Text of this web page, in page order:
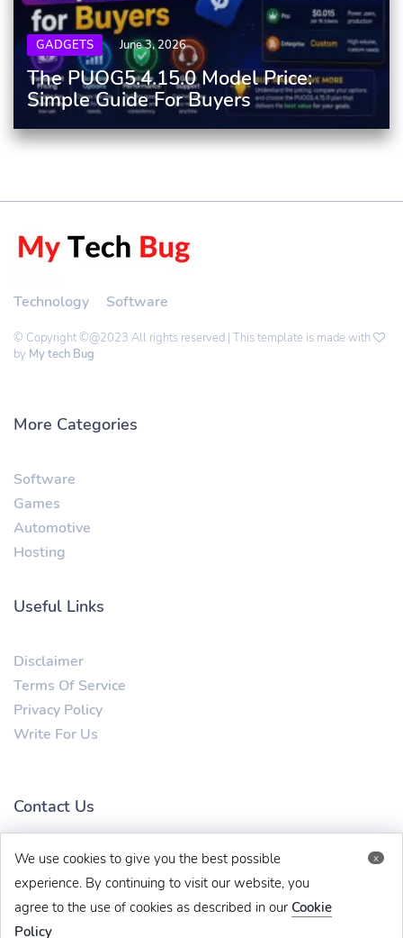
x
We use cookies to give you the best possible
experience. By continuing to visit our website, you
agree to the use of cookies as described in our Cookie
Policy
GADGETS June 3, 2026
The PUOG5.4.15.0 Model Price:
Simple Guide For Buyers
Technology Software
© Copyright ©@2023 All rights reserved | This template is made with
by My tech Bug
More Categories
Software
Games
Automotive
Hosting
Useful Links
Disclaimer
Terms Of Service
Privacy Policy
Write For Us
Contact Us
mytechbug@gmail.com +91 8383993831